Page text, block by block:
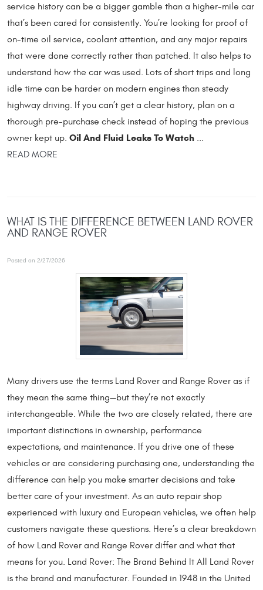
service history can be a bigger gamble than a higher-mile car
that’s been cared for consistently. You’re looking for proof of
on-time oil service, coolant attention, and any major repairs
that were done correctly rather than patched. It also helps to
understand how the car was used. Lots of short trips and long
idle time can be harder on modern engines than steady
highway driving. If you can’t get a clear history, plan on a
thorough pre-purchase check instead of hoping the previous
owner kept up. Oil And Fluid Leaks To Watch ...
READ MORE
WHAT IS THE DIFFERENCE BETWEEN LAND ROVER
AND RANGE ROVER
Posted on 2/27/2026
Many drivers use the terms Land Rover and Range Rover as if
they mean the same thing—but they’re not exactly
interchangeable. While the two are closely related, there are
important distinctions in ownership, performance
expectations, and maintenance. If you drive one of these
vehicles or are considering purchasing one, understanding the
difference can help you make smarter decisions and take
better care of your investment. As an auto repair shop
experienced with luxury and European vehicles, we often help
customers navigate these questions. Here’s a clear breakdown
of how Land Rover and Range Rover differ and what that
means for you. Land Rover: The Brand Behind It All Land Rover
is the brand and manufacturer. Founded in 1948 in the United